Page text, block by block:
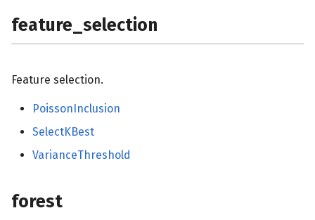
feature_selection
Feature selection.
PoissonInclusion
SelectKBest
VarianceThreshold
forest